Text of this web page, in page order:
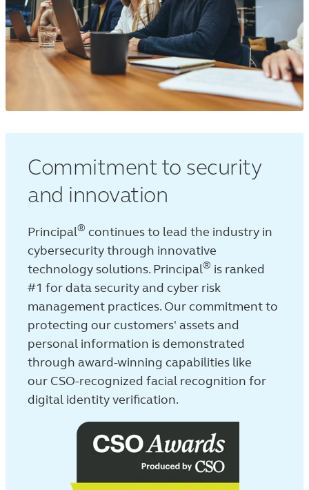
Commitment to security
and innovation
Principal® continues to lead the industry in
cybersecurity through innovative
technology solutions. Principal® is ranked
#1 for data security and cyber risk
management practices. Our commitment to
protecting our customers' assets and
personal information is demonstrated
through award-winning capabilities like
our CSO-recognized facial recognition for
digital identity verification.